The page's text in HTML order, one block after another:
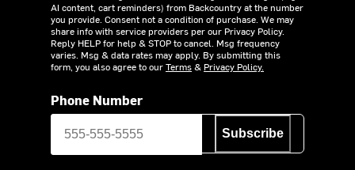
AI content, cart reminders) from Backcountry at the number
you provide. Consent not a condition of purchase. We may
share info with service providers per our Privacy Policy.
Reply HELP for help & STOP to cancel. Msg frequency
varies. Msg & data rates may apply. By submitting this
form, you also agree to ourTerms& Privacy Policy.
Phone Number
Subscribe